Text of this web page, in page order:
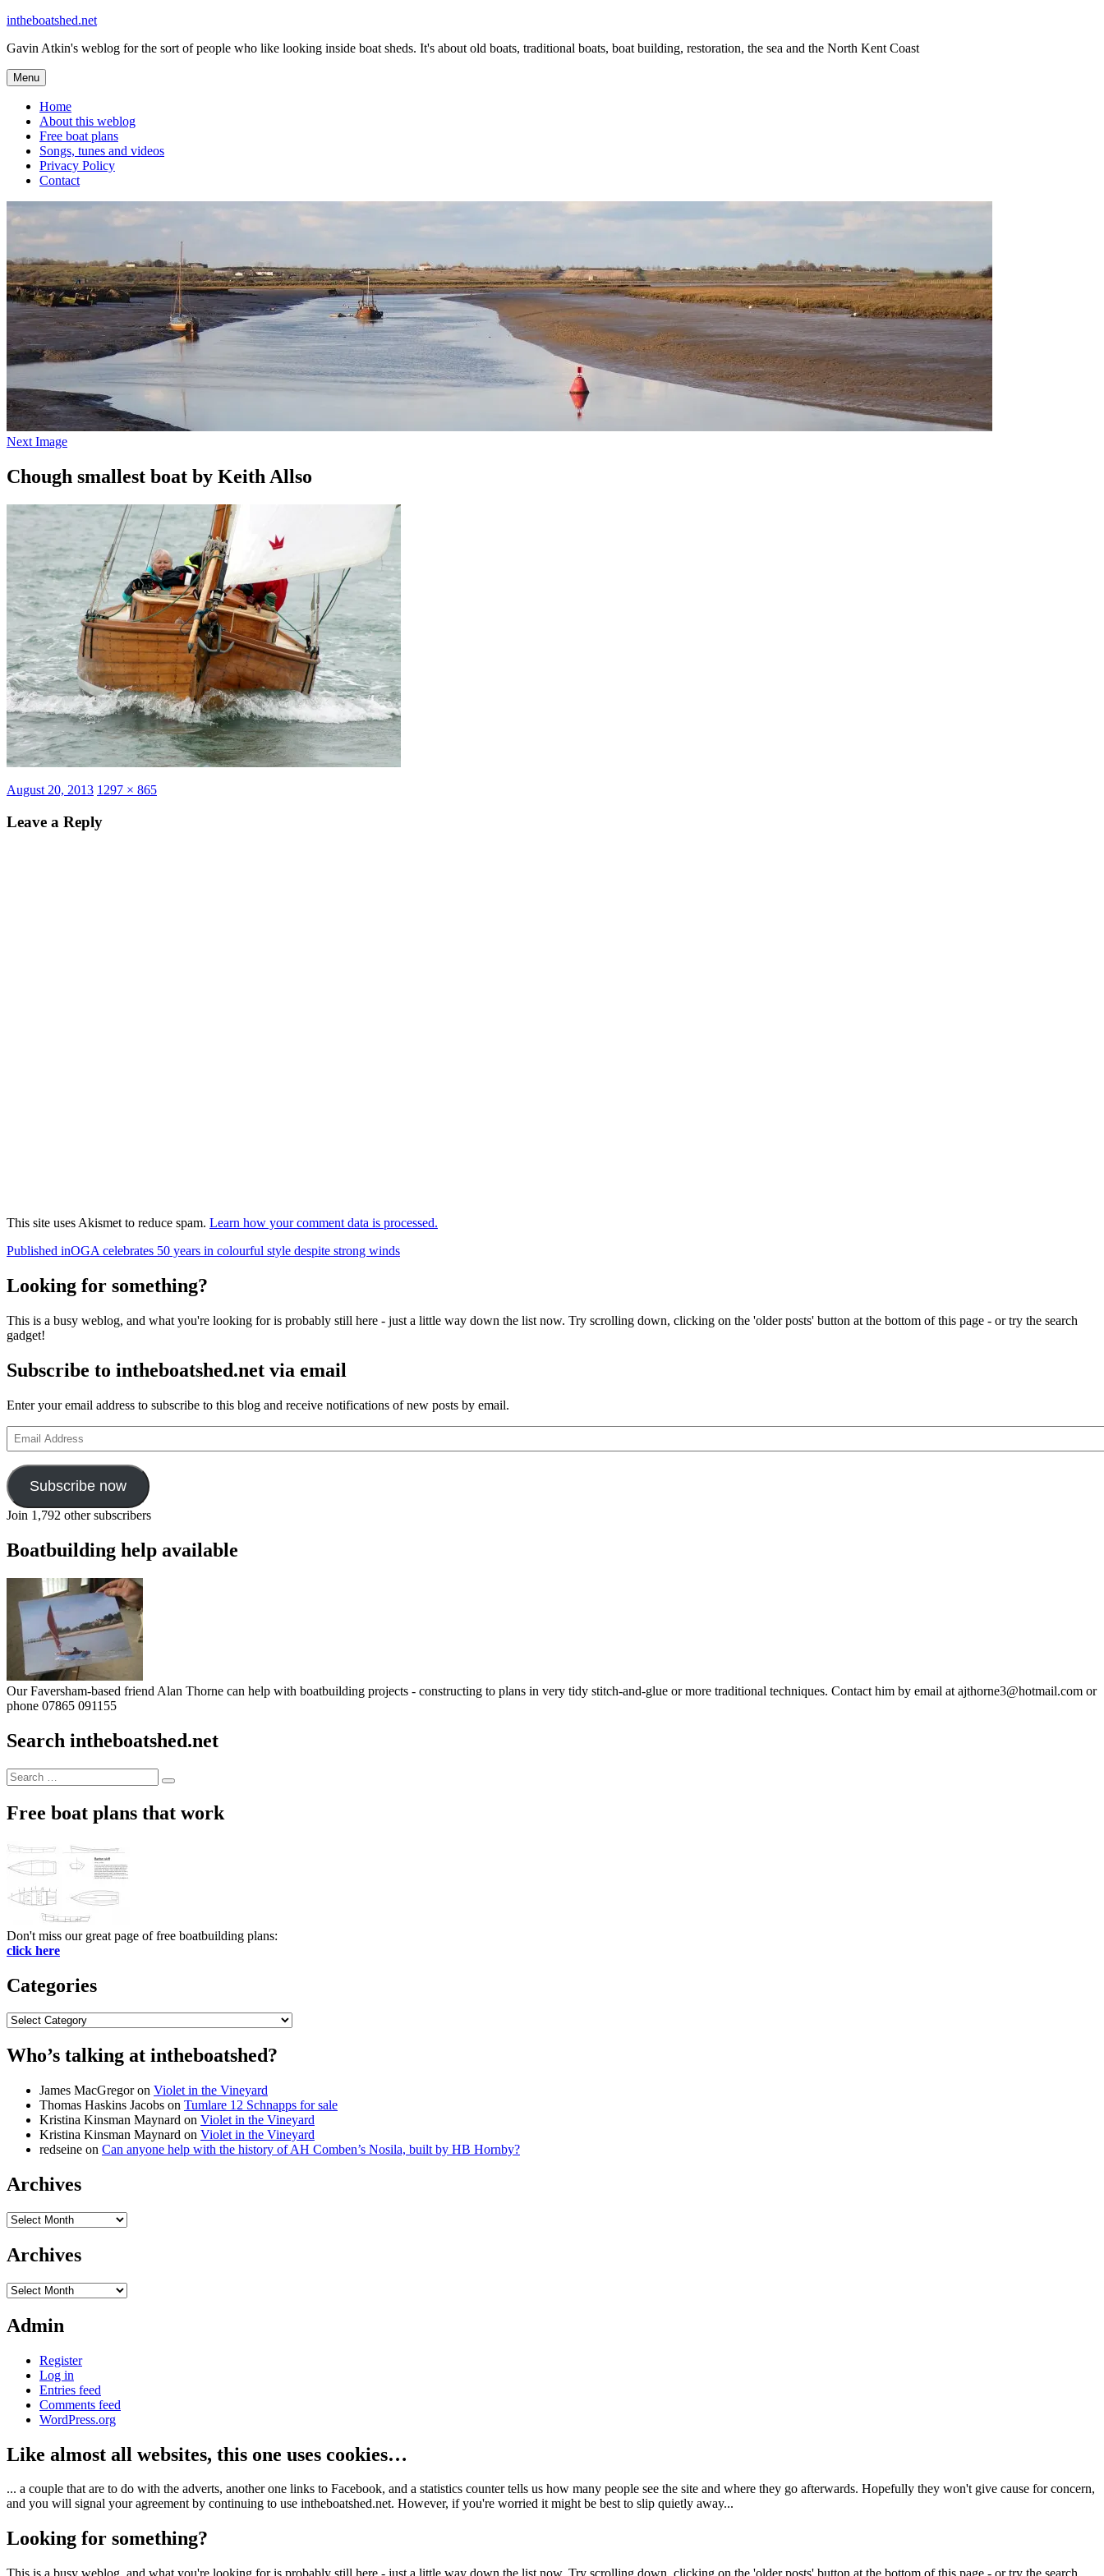
Skip
content
intheboatshed.net
Gavin Atkin's weblog for the sort of people who like looking inside boat sheds. It's about old boats, traditional boats, boat building, restoration, the sea and the North Kent Coast
Menu
Home
About this weblog
Free boat plans
Songs, tunes and videos
Privacy Policy
Contact
Next Image
Chough smallest boat by Keith Allso
Posted
August 20, 2013 Full
1297 × 865
Leave a Reply
This site uses Akismet to reduce spam. Learn how your comment data is processed.
Post
navigation
Published inOGA celebrates 50 years in colourful style despite strong winds
Looking for something?
This is a busy weblog, and what you're looking for is probably still here - just a little way down the list now. Try scrolling down, clicking on the 'older posts' button at the bottom of this page - or try the search
gadget!
Subscribe to intheboatshed.net via email
Enter your email address to subscribe to this blog and receive notifications of new posts by email.
Email
Address
Subscribe now
Join 1,792 other subscribers
Boatbuilding help available
Our Faversham-based friend Alan Thorne can help with boatbuilding projects - constructing to plans in very tidy stitch-and-glue or more traditional techniques. Contact him by email at ajthorne3@hotmail.com or
phone 07865 091155
Search intheboatshed.net
Search
for:
Search
Free boat plans that work
Don't miss our great page of free boatbuilding plans:
click here
Categories
Categories
Who’s talking at intheboatshed?
James MacGregoron Violet in the Vineyard
Thomas Haskins Jacobs on Tumlare 12 Schnapps for sale
Kristina Kinsman Maynard on Violet in the Vineyard
Kristina Kinsman Maynard on Violet in the Vineyard
redseine on Can anyone help with the history of AH Comben’s Nosila, built by HB Hornby?
Archives
Archives
Archives
Archives
Admin
Register
Log in
Entries feed
Comments feed
WordPress.org
Like almost all websites, this one uses cookies…
... a couple that are to do with the adverts, another one links to Facebook, and a statistics counter tells us how many people see the site and where they go afterwards. Hopefully they won't give cause for concern,
and you will signal your agreement by continuing to use intheboatshed.net. However, if you're worried it might be best to slip quietly away...
Looking for something?